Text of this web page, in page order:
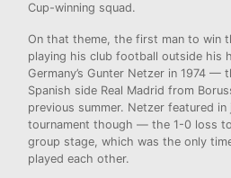
Cup-winning squad.
On that theme, the first man to win
playing his club football outside his
Germany’s Gunter Netzer in 1974 —
Spanish side Real Madrid from
previous summer. Netzer featured
tournament though — the 1-0 loss
group stage, which was the only
played each other.